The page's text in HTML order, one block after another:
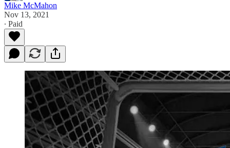
Mike McMahon
Nov 13, 2021
∙ Paid